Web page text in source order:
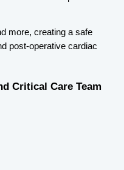
more, creating a safe
post-operative cardiac
Critical Care Team